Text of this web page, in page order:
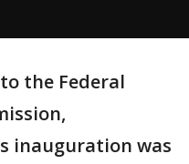
the Federal
inauguration was